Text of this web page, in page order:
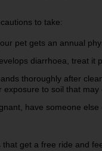
to take:
pet gets an annual
diarrhoea, treat it
thoroughly after
exposure to soil that
have someone
that get a free ride and